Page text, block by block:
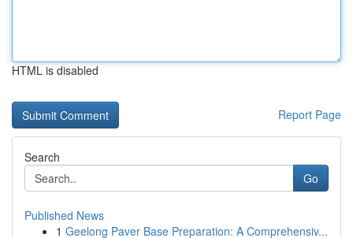
HTML is disabled
Report Page
Search
Go
Published News
1 Geelong Paver Base Preparation: A Comprehensiv...